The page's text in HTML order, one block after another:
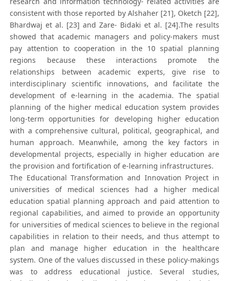
consistent with those reported by Alshaher [21], Oketch [22],
Bhardwaj et al. [23] and Zare- Bidaki et al. [24].The results
showed that academic managers and policy-makers must
pay attention to cooperation in the 10 spatial planning
regions because these interactions promote the
relationships between academic experts, give rise to
interdisciplinary scientific innovations, and facilitate the
development of e-learning in the academia. The spatial
planning of the higher medical education system provides
long-term opportunities for developing higher education
with a comprehensive cultural, political, geographical, and
human approach. Meanwhile, among the key factors in
developmental projects, especially in higher education are
the provision and fortification of e-learning infrastructures.
The Educational Transformation and Innovation Project in
universities of medical sciences had a higher medical
education spatial planning approach and paid attention to
regional capabilities, and aimed to provide an opportunity
for universities of medical sciences to believe in the regional
capabilities in relation to their needs, and thus attempt to
plan and manage higher education in the healthcare
system. One of the values discussed in these policy-makings
was to address educational justice. Several studies,